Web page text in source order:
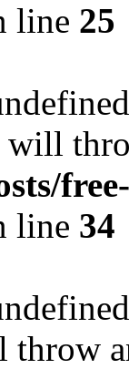
line 25
will
line 34
throw